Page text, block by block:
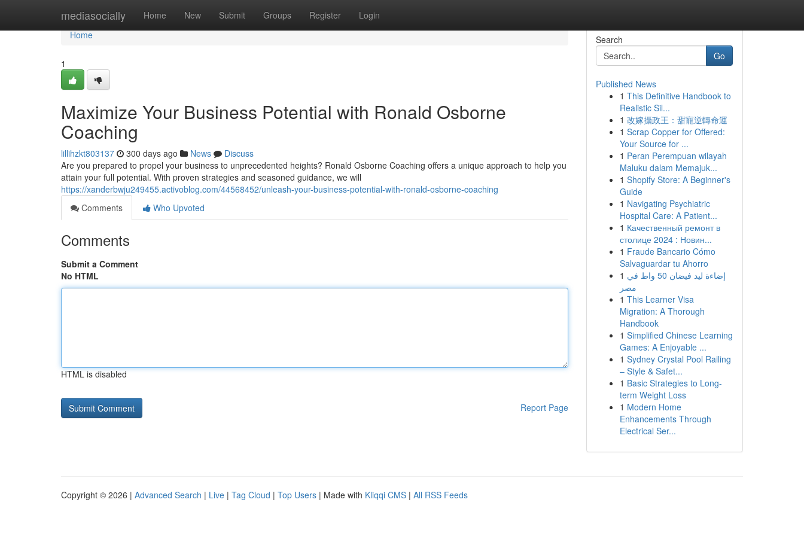
mediasocially Home New Submit Groups Register Login
Home
Home
1
Maximize Your Business Potential with Ronald Osborne
Coaching
lillihzkt803137 300 days ago News
Discuss
Are you prepared to propel your business to unprecedented heights? Ronald Osborne Coaching offers a unique approach to help you
attain your full potential. With proven strategies and seasoned guidance, we will
https://xanderbwju249455.activoblog.com/44568452/unleash-your-business-potential-with-ronald-osborne-coaching
Comments
Who Upvoted
Comments
Submit a Comment
No HTML
HTML is disabled
Report Page
Search
Go
Published News
1 This Definitive Handbook to
Realistic Sil...
1 改嫁攝政王：甜寵逆轉命運
1 Scrap Copper for Offered:
Your Source for ...
1 Peran Perempuan wilayah
Maluku dalam Memajuk...
1 Shopify Store: A Beginner's
Guide
1 Navigating Psychiatric
Hospital Care: A Patient...
1 Качественный ремонт в
столице 2024 : Новин...
1 Fraude Bancario Cómo
Salvaguardar tu Ahorro
1 إضاءة ليد فيضان 50 واط في
مصر
1 This Learner Visa
Migration: A Thorough
Handbook
1 Simplified Chinese Learning
Games: A Enjoyable ...
1 Sydney Crystal Pool Railing
– Style & Safet...
1 Basic Strategies to Long-
term Weight Loss
1 Modern Home
Enhancements Through
Electrical Ser...
Copyright © 2026 | Advanced Search | Live | Tag Cloud | Top Users | Made with Kliqqi CMS | All RSS Feeds